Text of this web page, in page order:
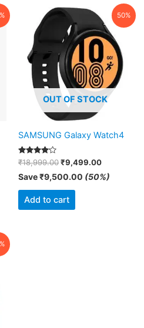
50%
OUT OF STOCK
SAMSUNG Galaxy Watch4
Rated
4.00
out of 5
₹18,999.00
Original
price
was:
₹18,999.00.
₹9,499.00
Current
price
is:
₹9,499.00.
Save₹9,500.00 (50%)
Add to cart